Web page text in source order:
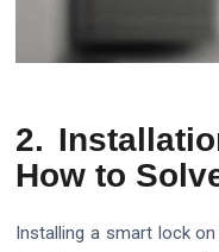
2.
How to
Installing a smart lock